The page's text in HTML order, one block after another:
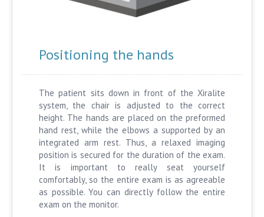
Positioning the hands
The patient sits down in front of the Xiralite
system, the chair is adjusted to the correct
height. The hands are placed on the preformed
hand rest, while the elbows a supported by an
integrated arm rest. Thus, a relaxed imaging
position is secured for the duration of the exam.
It is important to really seat yourself
comfortably, so the entire exam is as agreeable
as possible. You can directly follow the entire
exam on the monitor.